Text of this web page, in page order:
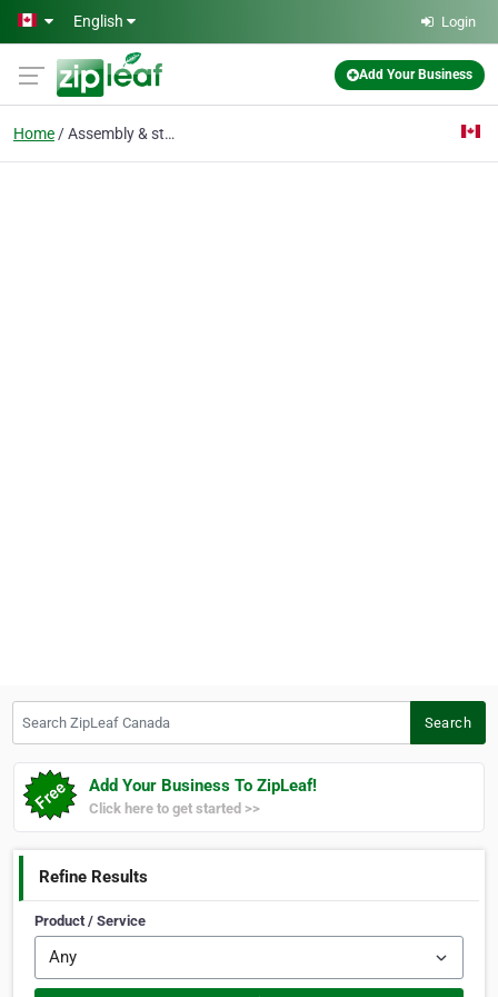
Skip to main content
English Login
Add Your Business
Home Assembly & storage oil
Search
Add Your Business To ZipLeaf!
Click here to get started >>
Refine Results
Product / Service